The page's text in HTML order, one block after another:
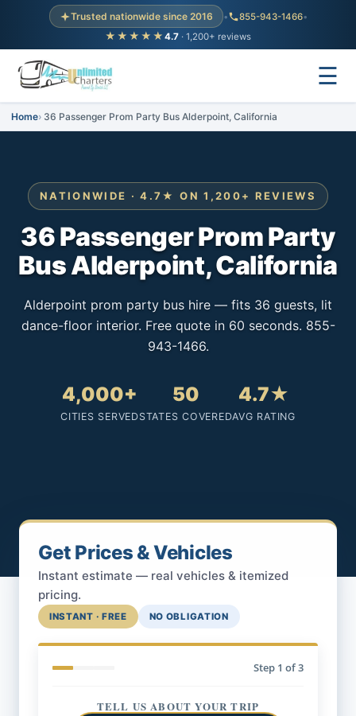
Trusted nationwide since 2016 • 855-943-1466•
★★★★★ 4.7 · 1,200+ reviews
☰
Home 36 Passenger Prom Party Bus Alderpoint, California
NATIONWIDE · 4.7★ ON 1,200+ REVIEWS
36 Passenger Prom Party
Bus Alderpoint, California
Alderpoint prom party bus hire — fits 36 guests, lit
dance-floor interior. Free quote in 60 seconds. 855-
943-1466.
4,000+
CITIES SERVED
50
STATES COVERED
4.7★
AVG RATING
Get Prices & Vehicles
Instant estimate — real vehicles & itemized
pricing.
INSTANT · FREE NO OBLIGATION
Step 1 of 3
TELL US ABOUT YOUR TRIP